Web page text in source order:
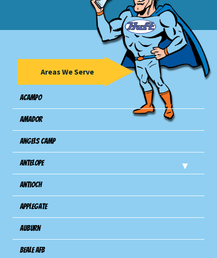
Areas We Serve
Acampo
Amador
Angels Camp
Antelope
Antioch
Applegate
Auburn
Beale AFB